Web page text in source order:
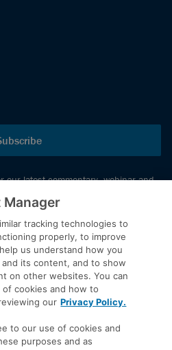
our latest commentary, webinar and
Manager
tracking technologies to
properly, to improve
us understand how you
its content, and to show
on other websites. You can
cookies and how to
our Privacy Policy.
to our use of cookies and
purposes and as